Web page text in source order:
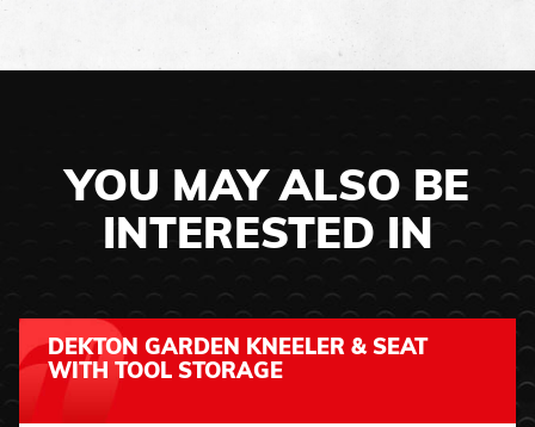
YOU MAY ALSO BE
INTERESTED IN
DEKTON GARDEN KNEELER & SEAT
WITH TOOL STORAGE